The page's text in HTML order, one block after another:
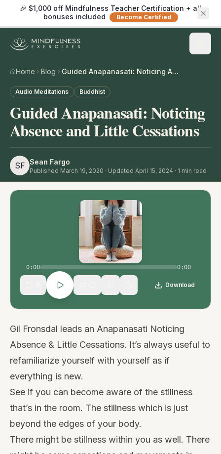
🎉 $1,000 off Mindfulness Teacher Certification + all
bonuses included
Become Certified
Home Blog Guided Anapanasati: Noticing Absence and Little Cessations
Audio Meditations Buddhist
Guided Anapanasati: Noticing
Absence and Little Cessations
SF Sean Fargo
Published March 19, 2020 · Updated April 15, 2024 · 1 min read
0:00 0:00
Download
Gil Fronsdal leads an Anapanasati Noticing
Absence & Little Cessations. It’s always useful to
refamiliarize yourself with yourself as if
everything is new.
See if you can become aware of the stillness
that’s in the room. The stillness which is just
beyond the edges of your body.
There might be stillness within you as well. There